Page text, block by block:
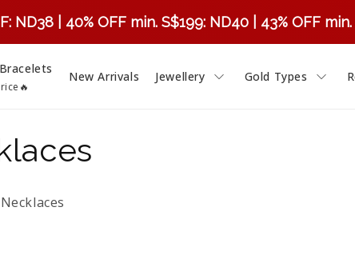
ND38 | 40% OFF min. S$199: ND40 | 43% OFF
New Arrivals Jewellery Gold Types